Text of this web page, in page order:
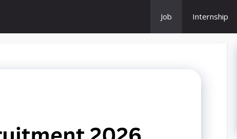
Job Internship